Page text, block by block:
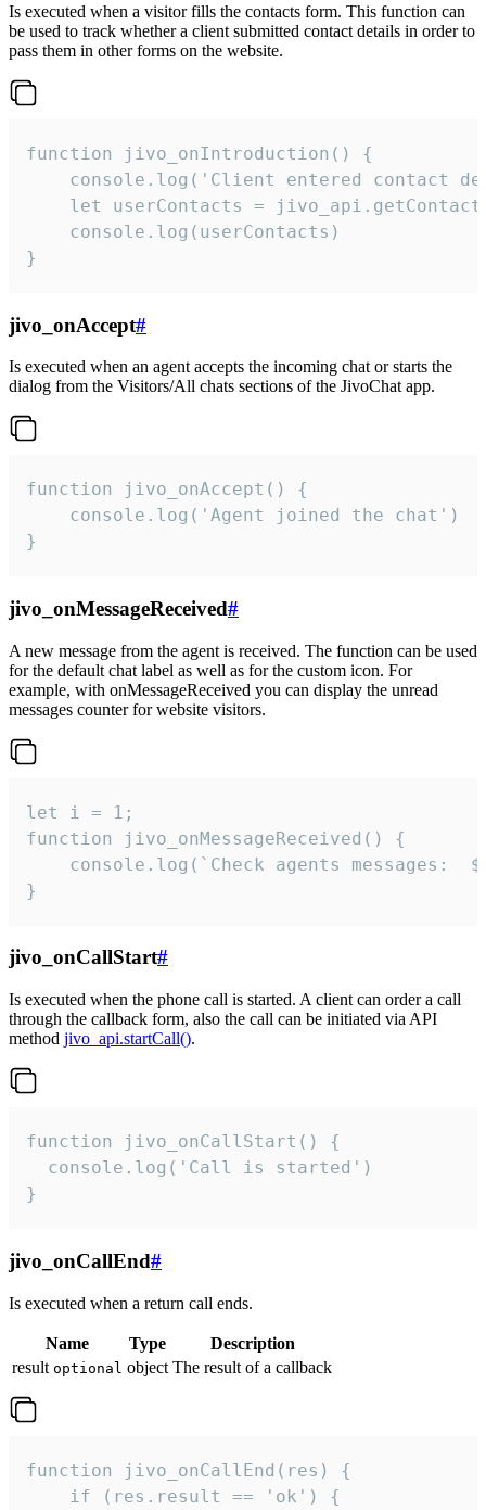
Is executed when a visitor fills the contacts form. This function can
be used to track whether a client submitted contact details in order to
pass them in other forms on the website.
function jivo_onIntroduction() {
console.log('Client entered contact
let userContacts =
    console.log(userContacts)
}
jivo_onAccept#
Is executed when an agent accepts the incoming chat or starts the
dialog from the Visitors/All chats sections of the JivoChat app.
function jivo_onAccept() {
}
jivo_onMessageReceived#
A new message from the agent is received. The function can be used
for the default chat label as well as for the custom icon. For
example, with onMessageReceived you can display the unread
messages counter for website visitors.
let i = 1;
function jivo_onMessageReceived() {
}
jivo_onCallStart#
Is executed when the phone call is started. A client can order a call
through the callback form, also the call can be initiated via API
method jivo_api.startCall().
function jivo_onCallStart() {
  console.log('Call is started')
}
jivo_onCallEnd#
Is executed when a return call ends.
Name Type
Description
result optional object The result of a callback
function jivo_onCallEnd(res) {
    if (res.result == 'ok') {